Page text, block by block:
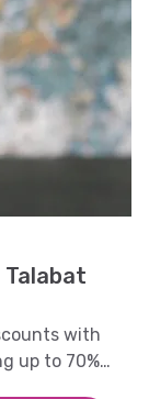
with
up to 70%